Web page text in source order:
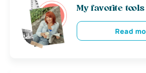
My favorite
Read